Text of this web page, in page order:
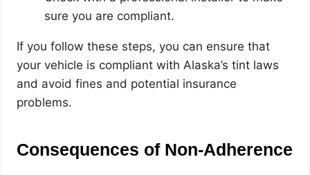
sure you are compliant.
If you follow these steps, you can ensure that
your vehicle is compliant with Alaska’s tint laws
and avoid fines and potential insurance
problems.
Consequences of Non-Adherence